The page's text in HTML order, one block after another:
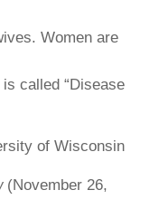
Women are
called “Disease
of Wisconsin
(November 26,